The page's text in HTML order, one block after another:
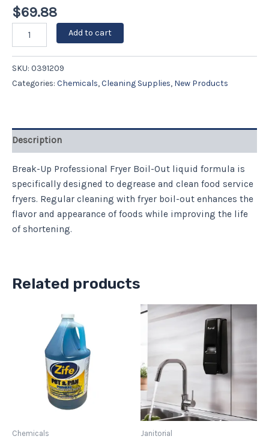
$69.88
Add to cart
SKU: 0391209
Categories: Chemicals,Cleaning Supplies, New Products
Description
Break-Up Professional Fryer Boil-Out liquid formula is
specifically designed to degrease and clean food service
fryers. Regular cleaning with fryer boil-out enhances the
flavor and appearance of foods while improving the life
of shortening.
Related products
Chemicals
range:
$14.16
through
$47.19
Janitorial